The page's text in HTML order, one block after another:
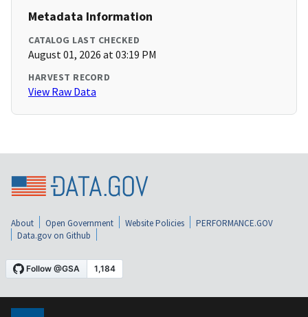
Metadata Information
CATALOG LAST CHECKED
August 01, 2026 at 03:19 PM
HARVEST RECORD
View Raw Data
About Open Government Website Policies
PERFORMANCE.GOV
Data.gov on Github